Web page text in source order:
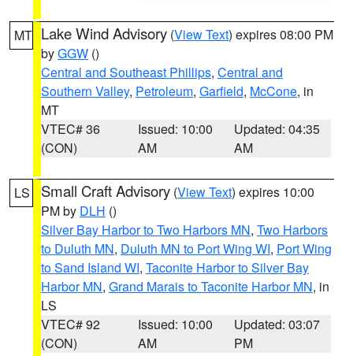
MT Lake Wind Advisory (View Text) expires 08:00 PM
byGGW ()
Central and Southeast Phillips, Central and
Southern Valley, Petroleum, Garfield, McCone, in
MT
VTEC# 36
(CON)
Issued: 10:00
AM
Updated: 04:35
AM
LS Small Craft Advisory (View Text) expires 10:00
PM by DLH ()
Silver Bay Harbor to Two Harbors MN, Two Harbors
to Duluth MN, Duluth MN to Port Wing WI, Port Wing
to Sand Island WI, Taconite Harbor to Silver Bay
Harbor MN, Grand Marais to Taconite Harbor MN, in
LS
VTEC# 92
(CON)
Issued: 10:00
AM
Updated: 03:07
PM